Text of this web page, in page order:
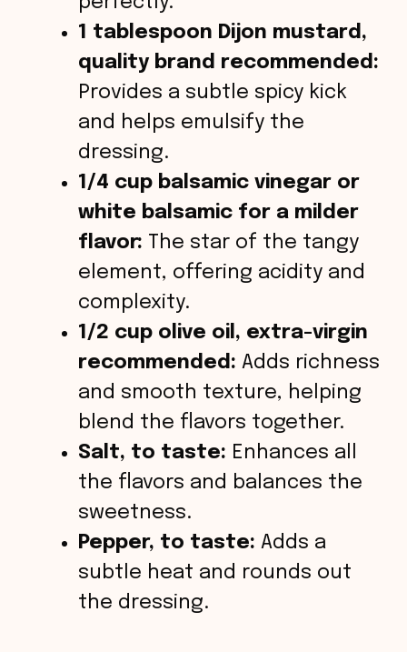
1 tablespoon Dijon mustard,
quality brand recommended:
Provides a subtle spicy kick
and helps emulsify the
dressing.
1/4 cup balsamic vinegar or
white balsamic for a milder
flavor: The star of the tangy
element, offering acidity and
complexity.
1/2 cup olive oil, extra-virgin
recommended: Adds richness
and smooth texture, helping
blend the flavors together.
Salt, to taste: Enhances all
the flavors and balances the
sweetness.
Pepper, to taste: Adds a
subtle heat and rounds out
the dressing.